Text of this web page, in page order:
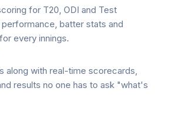
for T20, ODI and Test
batter stats and
every innings.
along with real-time scorecards,
results no one has to ask "what's